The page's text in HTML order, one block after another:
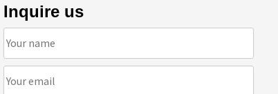
Inquire us